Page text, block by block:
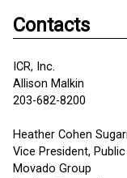
Contacts
ICR, Inc.
Allison Malkin
203-682-8200
Heather Cohen
Vice President,
Movado Group